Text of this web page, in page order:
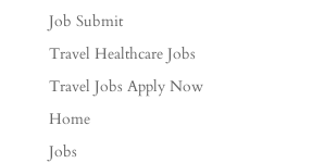
Job Submit
Travel Healthcare Jobs
Travel Jobs Apply Now
Home
Jobs